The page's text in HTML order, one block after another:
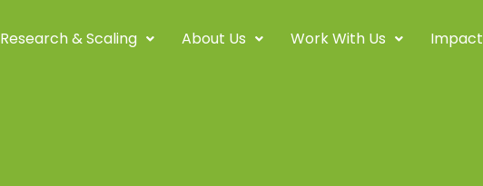
Research & Scaling About Us Work With Us Impact